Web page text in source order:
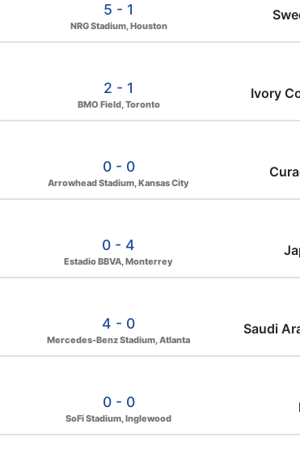
5 - 1
NRG Stadium, Houston
2 - 1
BMO Field, Toronto
Ivory
0 - 0
Arrowhead Stadium, Kansas City
0 - 4
Estadio BBVA, Monterrey
4 - 0
Mercedes-Benz Stadium, Atlanta
Saudi
0 - 0
SoFi Stadium, Inglewood